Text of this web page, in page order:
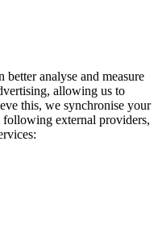
analyse and measure
allowing us to
this, we synchronise your
following external providers,